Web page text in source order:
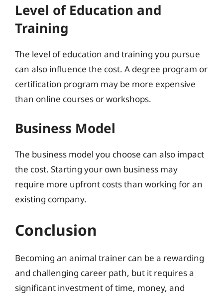
Level of Education and
Training
The level of education and training you pursue
can also influence the cost. A degree program or
certification program may be more expensive
than online courses or workshops.
Business Model
The business model you choose can also impact
the cost. Starting your own business may
require more upfront costs than working for an
existing company.
Conclusion
Becoming an animal trainer can be a rewarding
and challenging career path, but it requires a
significant investment of time, money, and